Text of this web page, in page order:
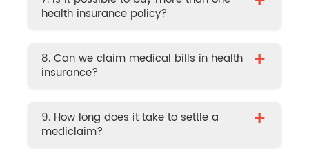
health insurance policy?
8. Can we claim medical bills in health
insurance?
+
9. How long does it take to settle a
mediclaim?
+